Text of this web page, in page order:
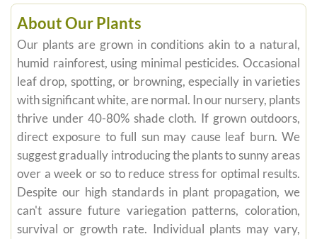
About Our Plants
Our plants are grown in conditions akin to a natural,
humid rainforest, using minimal pesticides. Occasional
leaf drop, spotting, or browning, especially in varieties
with significant white, are normal. In our nursery, plants
thrive under 40-80% shade cloth. If grown outdoors,
direct exposure to full sun may cause leaf burn. We
suggest gradually introducing the plants to sunny areas
over a week or so to reduce stress for optimal results.
Despite our high standards in plant propagation, we
can't assure future variegation patterns, coloration,
survival or growth rate. Individual plants may vary,